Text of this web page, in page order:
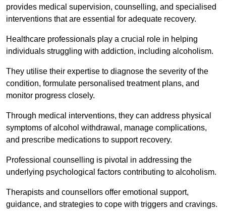
provides medical supervision, counselling, and specialised
interventions that are essential for adequate recovery.
Healthcare professionals play a crucial role in helping
individuals struggling with addiction, including alcoholism.
They utilise their expertise to diagnose the severity of the
condition, formulate personalised treatment plans, and
monitor progress closely.
Through medical interventions, they can address physical
symptoms of alcohol withdrawal, manage complications,
and prescribe medications to support recovery.
Professional counselling is pivotal in addressing the
underlying psychological factors contributing to alcoholism.
Therapists and counsellors offer emotional support,
guidance, and strategies to cope with triggers and cravings.